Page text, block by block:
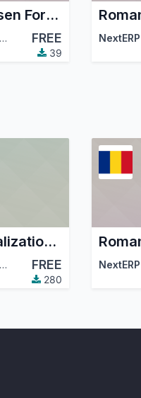
MT940 Raiffeisen Format Bank Statements Import
FREE
39
Romania - Localization Config
FREE
280